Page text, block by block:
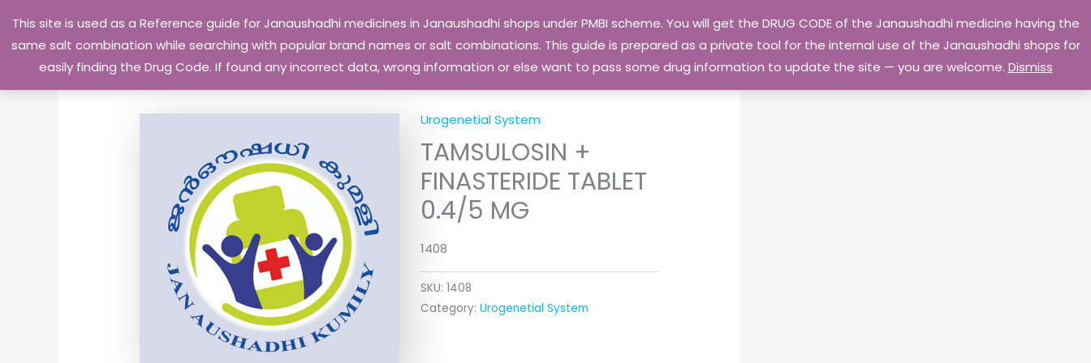
This site is used as a Reference guide for Janaushadhi medicines in Janaushadhi shops under PMBI scheme. You will get the DRUG CODE of the Janaushadhi medicine having the
same salt combination while searching with popular brand names or salt combinations. This guide is prepared as a private tool for the internal use of the Janaushadhi shops for
easily finding the Drug Code. If found any incorrect data, wrong information or else want to pass some drug information to update the site — you are welcome. Dismiss
content
Privacy Policy Go Home
Urogenetial System
TAMSULOSIN +
FINASTERIDE TABLET
0.4/5 MG
1408
SKU: 1408
Category: Urogenetial System